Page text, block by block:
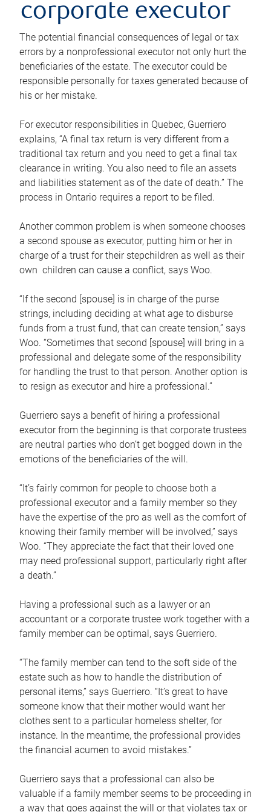
corporate executor
The potential financial consequences of legal or tax
errors by a nonprofessional executor not only hurt the
beneficiaries of the estate. The executor could be
responsible personally for taxes generated because of
his or her mistake.
For executor responsibilities in Quebec, Guerriero
explains, “A final tax return is very different from a
traditional tax return and you need to get a final tax
clearance in writing. You also need to file an assets
and liabilities statement as of the date of death.” The
process in Ontario requires a report to be filed.
Another common problem is when someone chooses
a second spouse as executor, putting him or her in
charge of a trust for their stepchildren as well as their
own children can cause a conflict, says Woo.
“If the second [spouse] is in charge of the purse
strings, including deciding at what age to disburse
funds from a trust fund, that can create tension,” says
Woo. “Sometimes that second [spouse] will bring in a
professional and delegate some of the responsibility
for handling the trust to that person. Another option is
to resign as executor and hire a professional.”
Guerriero says a benefit of hiring a professional
executor from the beginning is that corporate trustees
are neutral parties who don’t get bogged down in the
emotions of the beneficiaries of the will.
“It’s fairly common for people to choose both a
professional executor and a family member so they
have the expertise of the pro as well as the comfort of
knowing their family member will be involved,” says
Woo. “They appreciate the fact that their loved one
may need professional support, particularly right after
a death.”
Having a professional such as a lawyer or an
accountant or a corporate trustee work together with a
family member can be optimal, says Guerriero.
“The family member can tend to the soft side of the
estate such as how to handle the distribution of
personal items,” says Guerriero. “It’s great to have
someone know that their mother would want her
clothes sent to a particular homeless shelter, for
instance. In the meantime, the professional provides
the financial acumen to avoid mistakes.”
Guerriero says that a professional can also be
valuable if a family member seems to be proceeding in
a way that goes against the will or that violates tax or